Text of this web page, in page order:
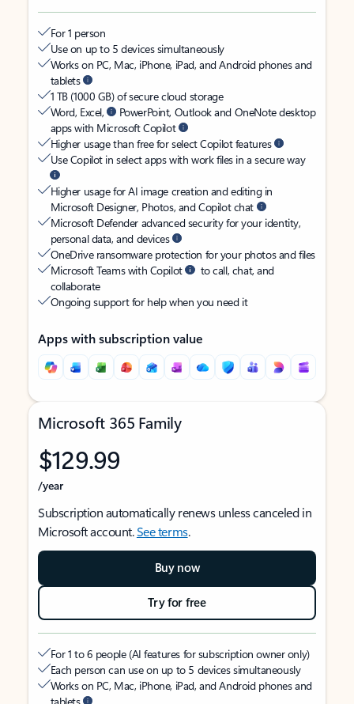
For 1 person
Use on up to 5 devices simultaneously
Works on PC, Mac, iPhone, iPad, and Android phones and
tablets
1 TB (1000 GB) of secure cloud storage
Word, Excel,
PowerPoint, Outlook and OneNote desktop
apps with Microsoft Copilot
Higher usage than free for select Copilot features
Use Copilot in select apps with work files in a secure way
Higher usage for AI image creation and editing in
Microsoft Designer, Photos, and Copilot chat
Microsoft Defender advanced security for your identity,
personal data, and devices
OneDrive ransomware protection for your photos and files
Microsoft Teams with Copilot
to call, chat, and
collaborate
Ongoing support for help when you need it
Apps with subscription value
Microsoft 365 Family
$129.99
/year
Subscription automatically renews unless canceled in
Microsoft account.See terms.
Buy now
Try for free
For 1 to 6 people (AI features for subscription owner only)
Each person can use on up to 5 devices simultaneously
Works on PC, Mac, iPhone, iPad, and Android phones and